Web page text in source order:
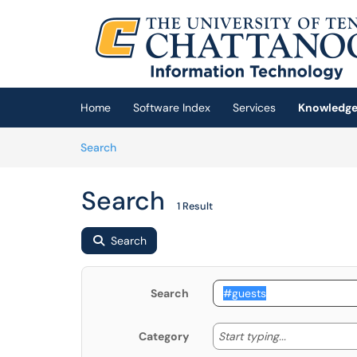
(opens in a new tab)
Home Software Index Services
SearchArticles
Search 1 Result
Search
Search
Category Start typing... Start